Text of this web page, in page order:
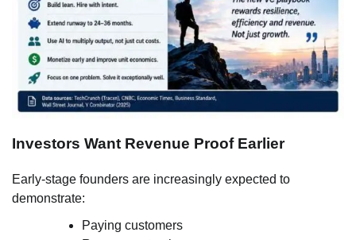
Investors Want Revenue Proof Earlier
Early-stage founders are increasingly expected to
demonstrate:
Paying customers